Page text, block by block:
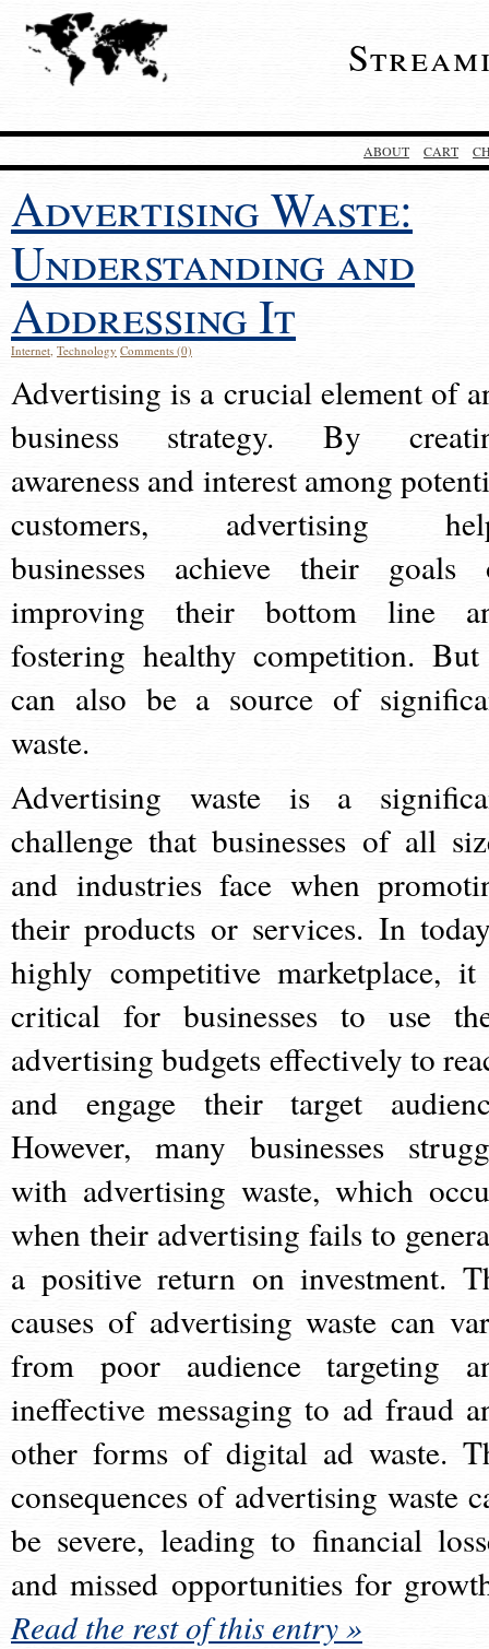
ABOUT CART
Advertising Waste:
Understanding and
Addressing It
Internet, Technology Comments (0)
Advertising is a crucial element of
business strategy. By
awareness and interest among
customers, advertising
businesses achieve their goals
improving their bottom line
fostering healthy competition.
can also be a source of
waste.
Advertising waste is a
challenge that businesses of all
and industries face when
their products or services. In
highly competitive marketplace,
critical for businesses to use
advertising budgets effectively to
and engage their target
However, many businesses
with advertising waste, which
when their advertising fails to
a positive return on investment.
causes of advertising waste can
from poor audience targeting
ineffective messaging to ad fraud
other forms of digital ad waste.
consequences of advertising waste
be severe, leading to financial
and missed opportunities for
Read the rest of this entry »